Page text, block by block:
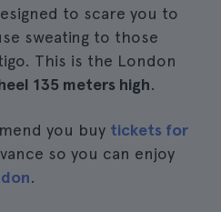
to scare you to
sweating to those
This is the London
135 meters high.
you buy tickets for
so you can enjoy
.